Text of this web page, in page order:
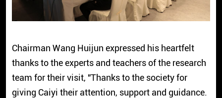
Chairman Wang Huijun expressed his heartfelt
thanks to the experts and teachers of the research
team for their visit, "Thanks to the society for
giving Caiyi their attention, support and guidance.